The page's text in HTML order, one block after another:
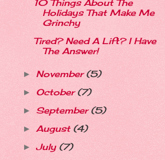
10 Things About The
Holidays That Make Me
Grinchy
Tired? Need A Lift? I Have
The Answer!
► November(5)
► October(7)
► September(5)
► August (4)
► July (7)